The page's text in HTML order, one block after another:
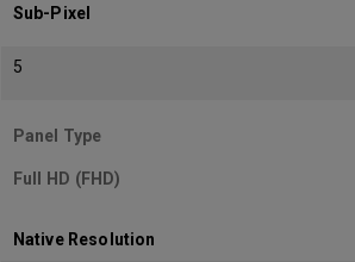
Sub-Pixel
5
Panel Type
Full HD (FHD)
Native Resolution